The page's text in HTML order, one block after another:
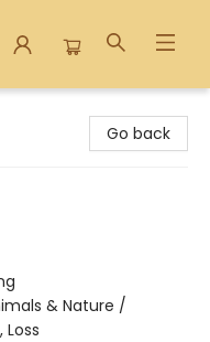
Go back
& Nature /